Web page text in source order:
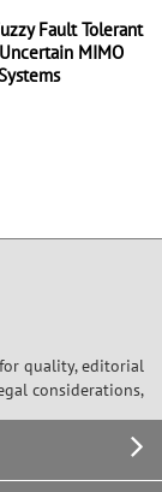
Fault Tolerant
MIMO
quality, editorial
considerations,